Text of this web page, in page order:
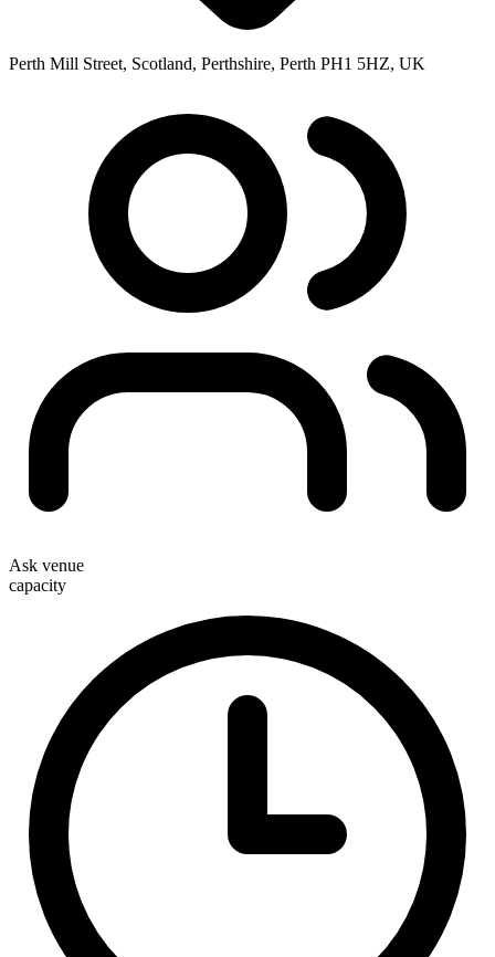
Perth Mill Street, Scotland, Perthshire, Perth PH1 5HZ, UK
Ask venue
capacity